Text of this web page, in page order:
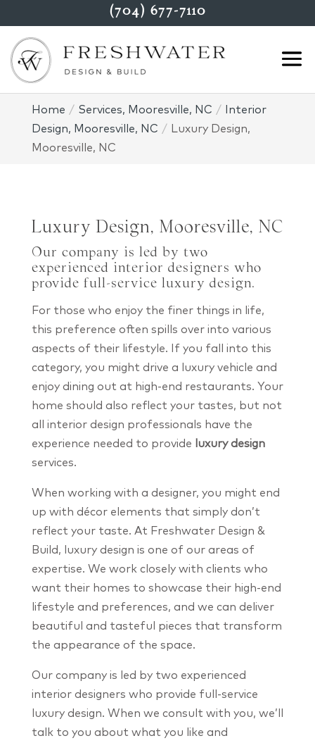
Home Services, Mooresville, NC
Interior
Design, Mooresville, NC
Luxury Design,
Mooresville, NC
Luxury Design, Mooresville, NC
Our company is led by two
experienced interior designers who
provide full-service luxury design.
For those who enjoy the finer things in life,
this preference often spills over into various
aspects of their lifestyle. If you fall into this
category, you might drive a luxury vehicle and
enjoy dining out at high-end restaurants. Your
home should also reflect your tastes, but not
all interior design professionals have the
experience needed to provide luxury design
services.
When working with a designer, you might end
up with décor elements that simply don’t
reflect your taste. At Freshwater Design &
Build, luxury design is one of our areas of
expertise. We work closely with clients who
want their homes to showcase their high-end
lifestyle and preferences, and we can deliver
beautiful and tasteful pieces that transform
the appearance of the space.
Our company is led by two experienced
interior designers who provide full-service
luxury design. When we consult with you, we’ll
talk to you about what you like and
(704) 677-7110